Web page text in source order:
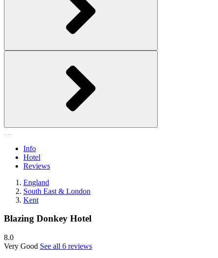
Info
Hotel
Reviews
England
South East & London
Kent
Blazing Donkey Hotel
8.0
Very Good See all 6 reviews